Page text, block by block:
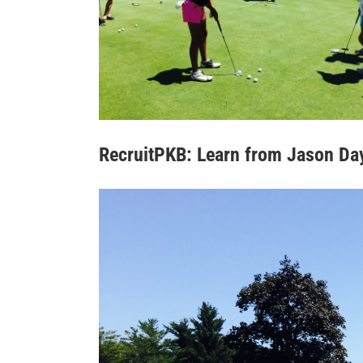
RecruitPKB: Learn from Jason